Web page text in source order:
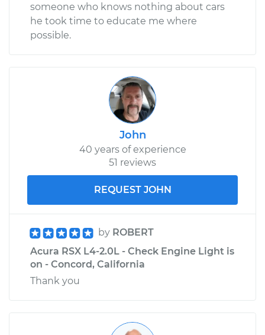
someone who knows nothing about cars
he took time to educate me where
possible.
John
40 years of experience
51 reviews
REQUEST JOHN
by ROBERT
Acura RSX L4-2.0L - Check Engine Light is
on - Concord, California
Thank you